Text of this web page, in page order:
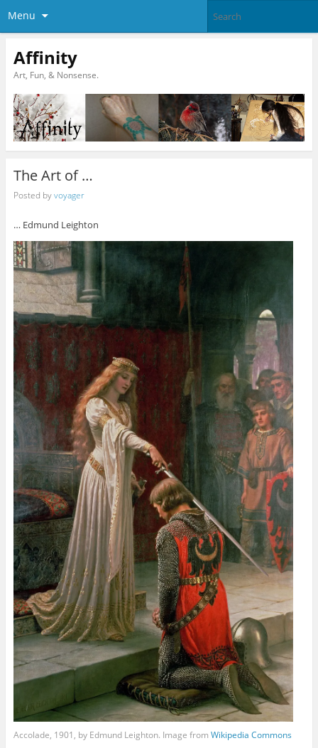
Menu
Affinity
Art, Fun, & Nonsense.
The Art of …
Posted byvoyager
… Edmund Leighton
Accolade, 1901, by Edmund Leighton. Image from Wikipedia Commons